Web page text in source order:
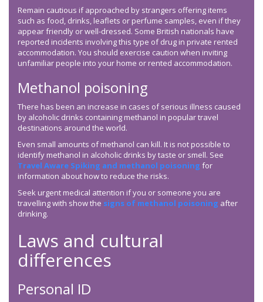
Remain cautious if approached by strangers offering items
such as food, drinks, leaflets or perfume samples, even if they
appear friendly or well-dressed. Some British nationals have
reported incidents involving this type of drug in private rented
accommodation. You should exercise caution when inviting
unfamiliar people into your home or rented accommodation.
Methanol poisoning
There has been an increase in cases of serious illness caused
by alcoholic drinks containing methanol in popular travel
destinations around the world.
Even small amounts of methanol can kill. It is not possible to
identify methanol in alcoholic drinks by taste or smell. See
Travel Aware Spiking and methanol poisoning for
information about how to reduce the risks.
Seek urgent medical attention if you or someone you are
travelling with show the signs of methanol poisoning after
drinking.
Laws and cultural
differences
Personal ID